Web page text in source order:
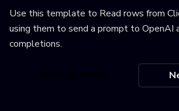
Use this template to Read rows from
using them to send a prompt to OpenAI
completions.